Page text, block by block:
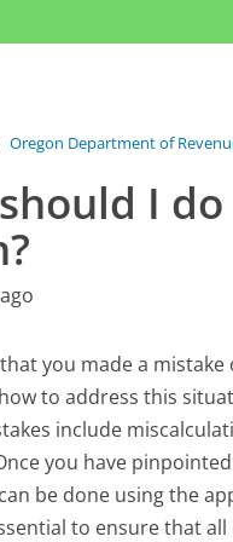
Oregon Department of
I
you made a
to address this
include
you have
be done using the
to ensure that